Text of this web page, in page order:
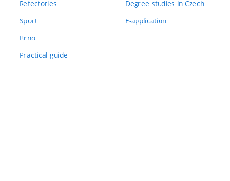
Refectories
Sport
Brno
Practical guide
Degree studies in Czech
E-application